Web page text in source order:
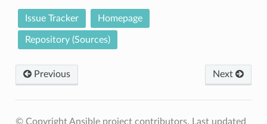
Issue Tracker Homepage
Repository (Sources)
Previous Next
© Copyright Ansible project contributors. Last updated